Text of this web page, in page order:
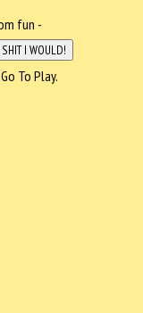
fun -
To Play.